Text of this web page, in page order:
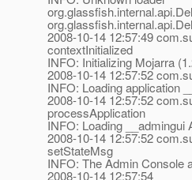
2008-10-14 12:57:49
contextInitialized
INFO: Initializing Mojarra
2008-10-14 12:57:52
INFO: Loading application
2008-10-14 12:57:52
processApplication
INFO: Loading __admingui
2008-10-14 12:57:52
setStateMsg
INFO: The Admin Console
2008-10-14 12:57:54